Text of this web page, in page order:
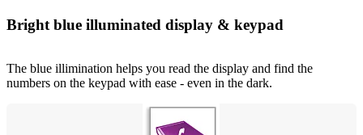
Bright blue illuminated display & keypad
The blue illimination helps you read the display and find the
numbers on the keypad with ease - even in the dark.